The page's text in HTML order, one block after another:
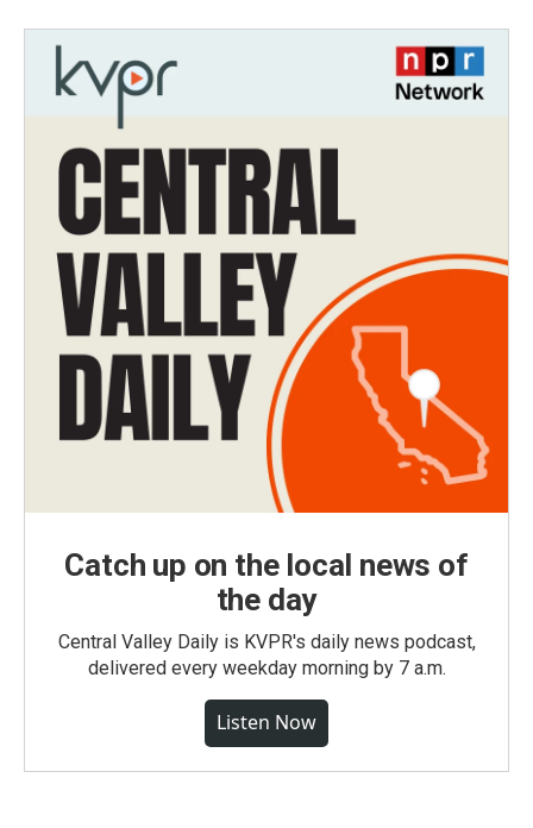
Catch up on the local news of
the day
Central Valley Daily is KVPR's daily news podcast,
delivered every weekday morning by 7 a.m.
Listen Now